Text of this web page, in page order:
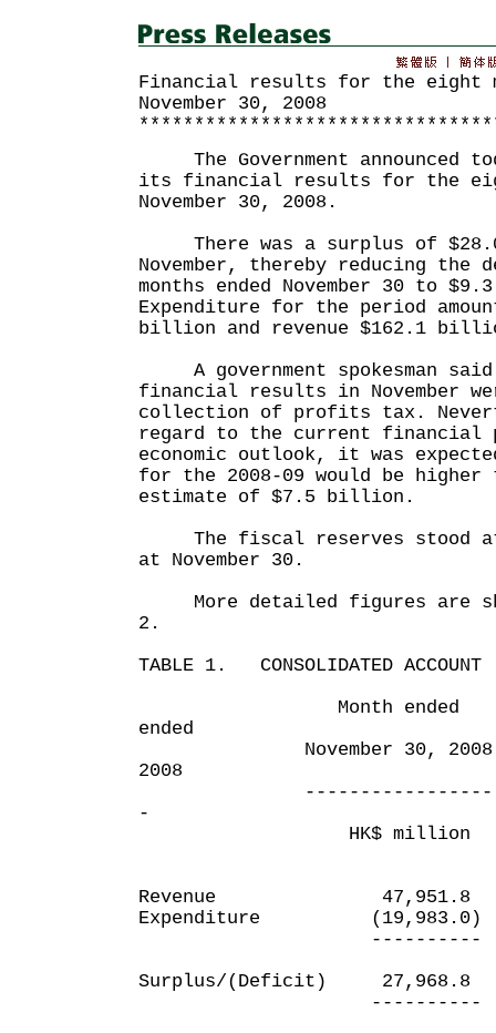
Financial results for the eight
November 30, 2008
The Government announced
its financial results for the
November 30, 2008.
There was a surplus of
November, thereby reducing
months ended November 30 to
Expenditure for the period
billion and revenue $162.1
A government spokesman
financial results in November
collection of profits tax.
regard to the current financial
economic outlook, it was
for the 2008-09 would be
estimate of $7.5 billion.
The fiscal reserves stood
at November 30.
More detailed figures are
2.
TABLE 1. CONSOLIDATED ACCOUNT
Month ended
ended
November 30, 2008
2008
-----------------
-
HK$ million
Revenue
Expenditure
----------
Surplus/(Deficit)
----------